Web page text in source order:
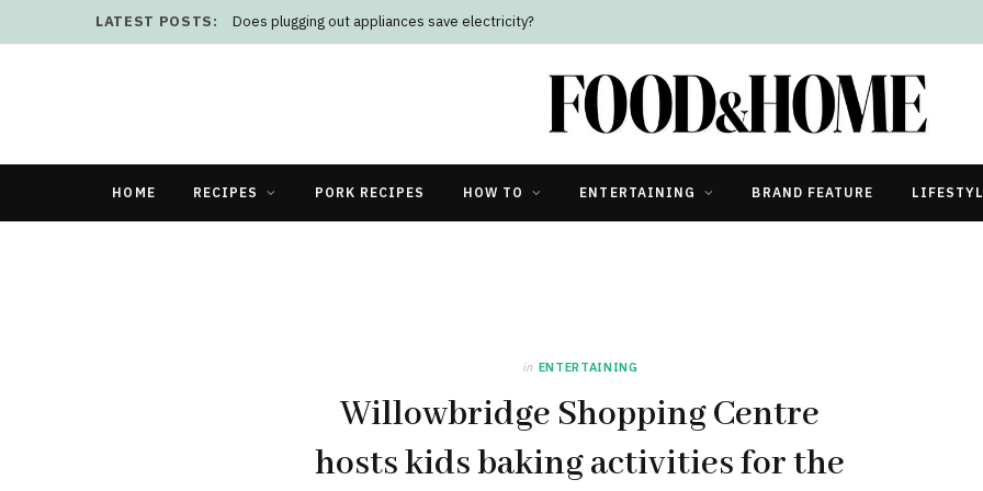
LATEST POSTS: Does plugging out appliances save electricity?
HOME RECIPES PORK RECIPES HOW TO ENTERTAINING BRAND FEATURE
in ENTERTAINING
Willowbridge Shopping Centre
hosts kids baking activities for the